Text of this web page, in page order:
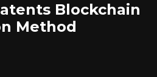
Blockchain
Method